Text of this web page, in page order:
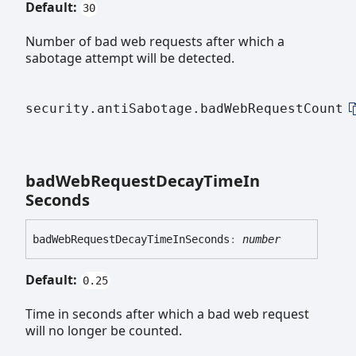
Default: 30
Number of bad web requests after which a
sabotage attempt will be detected.
security.antiSabotage.badWebRequestCount
badWebRequestDecayTimeIn
Seconds
badWebRequestDecayTimeInSeconds : number
Default: 0.25
Time in seconds after which a bad web request
will no longer be counted.